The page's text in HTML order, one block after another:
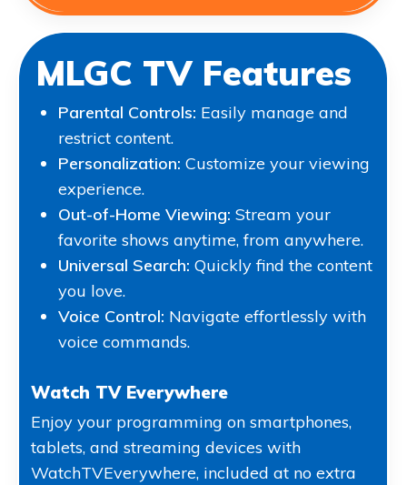
MLGC TV Features
Parental Controls: Easily manage and
restrict content.
Personalization: Customize your viewing
experience.
Out-of-Home Viewing: Stream your
favorite shows anytime, from anywhere.
Universal Search: Quickly find the content
you love.
Voice Control: Navigate effortlessly with
voice commands.
Watch TV Everywhere
Enjoy your programming on smartphones,
tablets, and streaming devices with
WatchTVEverywhere, included at no extra